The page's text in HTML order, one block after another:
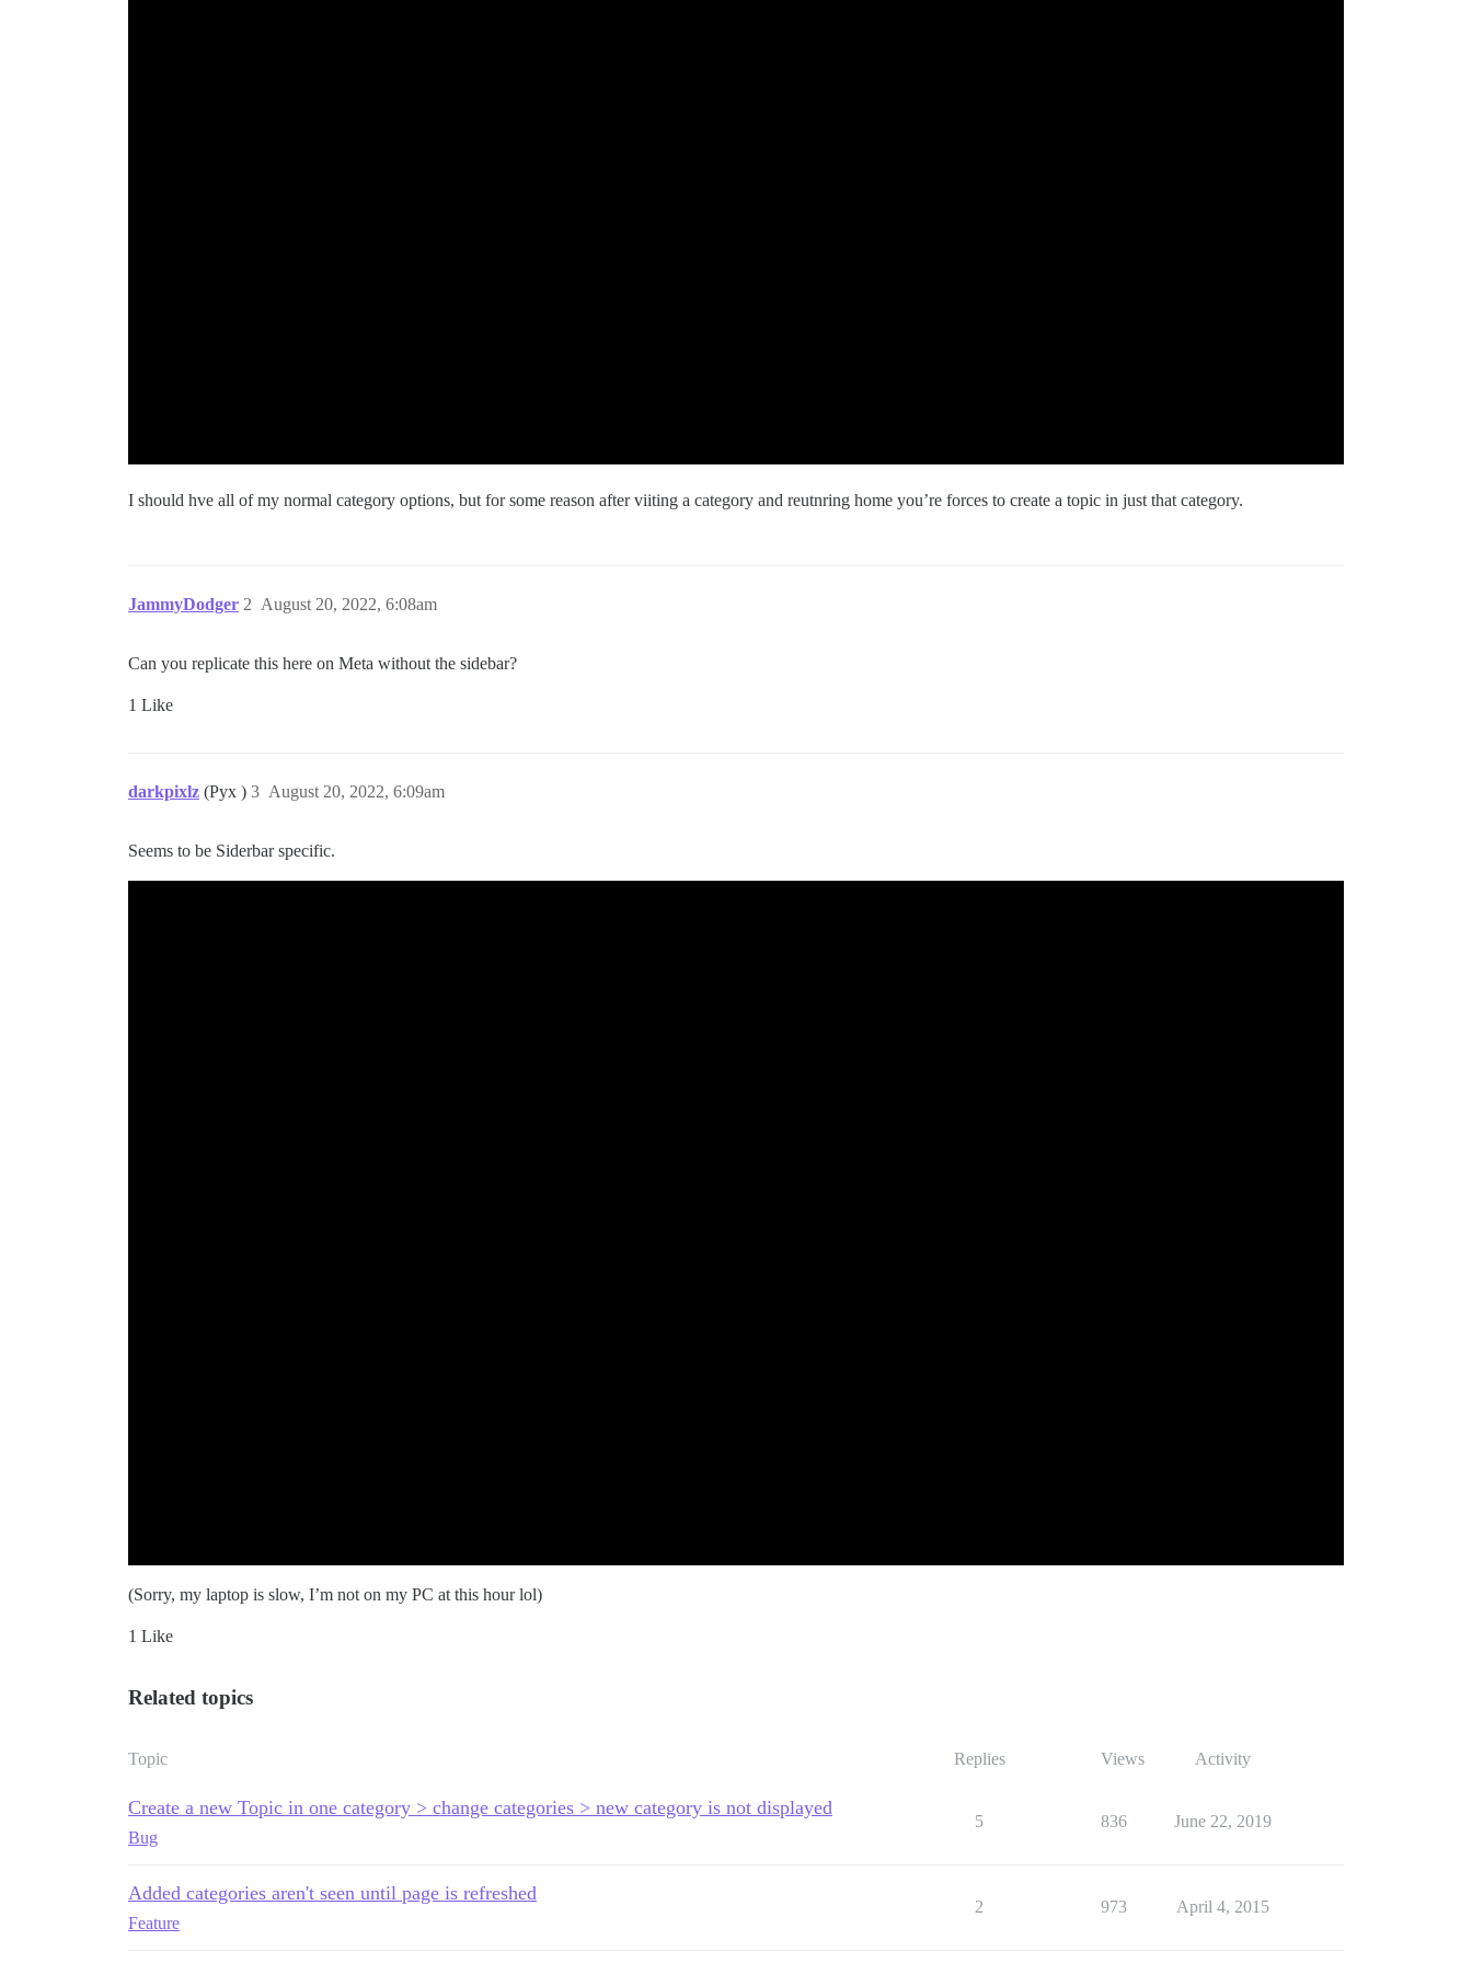
I should hve all of my normal category options, but for some reason after viiting a category and reutnring home you’re forces to create a topic in just that category.
JammyDodger August 20, 2022, 6:08am
2
Can you replicate this here on Meta without the sidebar?
1 Like
darkpixlz (Pyx ) August 20, 2022, 6:09am
3
Seems to be Siderbar specific.
(Sorry, my laptop is slow, I’m not on my PC at this hour lol)
1 Like
Related topics
Topic Replies Views Activity
Create a new Topic in one category > change categories > new category is not displayed
Bug
5 836 June 22, 2019
Added categories aren't seen until page is refreshed
Feature
2 973 April 4, 2015